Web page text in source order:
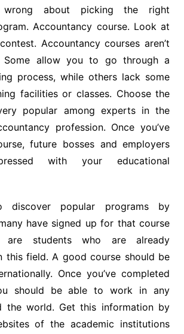
wrong about picking the right
Accountancy course. Look at
Accountancy courses aren’t
Some allow you to go through a
process, while others lack some
facilities or classes. Choose the
popular among experts in the
profession. Once you’ve
future bosses and employers
with your educational
discover popular programs by
have signed up for that course
students who are already
this field. A good course should be
Once you’ve completed
should be able to work in any
the world. Get this information by
of the academic institutions